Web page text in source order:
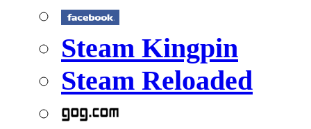
Steam Kingpin
Steam Reloaded